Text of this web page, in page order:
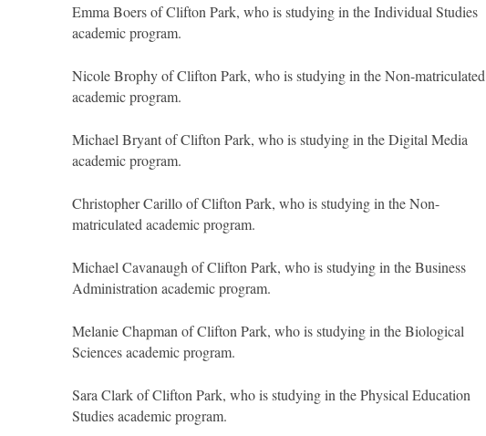
Emma Boers of Clifton Park, who is studying in the Individual Studies
academic program.
Nicole Brophy of Clifton Park, who is studying in the Non-matriculated
academic program.
Michael Bryant of Clifton Park, who is studying in the Digital Media
academic program.
Christopher Carillo of Clifton Park, who is studying in the Non-
matriculated academic program.
Michael Cavanaugh of Clifton Park, who is studying in the Business
Administration academic program.
Melanie Chapman of Clifton Park, who is studying in the Biological
Sciences academic program.
Sara Clark of Clifton Park, who is studying in the Physical Education
Studies academic program.